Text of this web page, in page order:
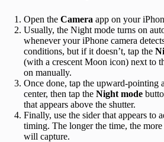
Open the Camera app on your
Usually, the Night mode turns on
whenever your iPhone camera
conditions, but if it doesn’t, tap the
(with a crescent Moon icon) next to
on manually.
Once done, tap the upward-pointing
center, then tap the Night mode
that appears above the shutter.
Finally, use the sider that appears to
timing. The longer the time, the more
will capture.